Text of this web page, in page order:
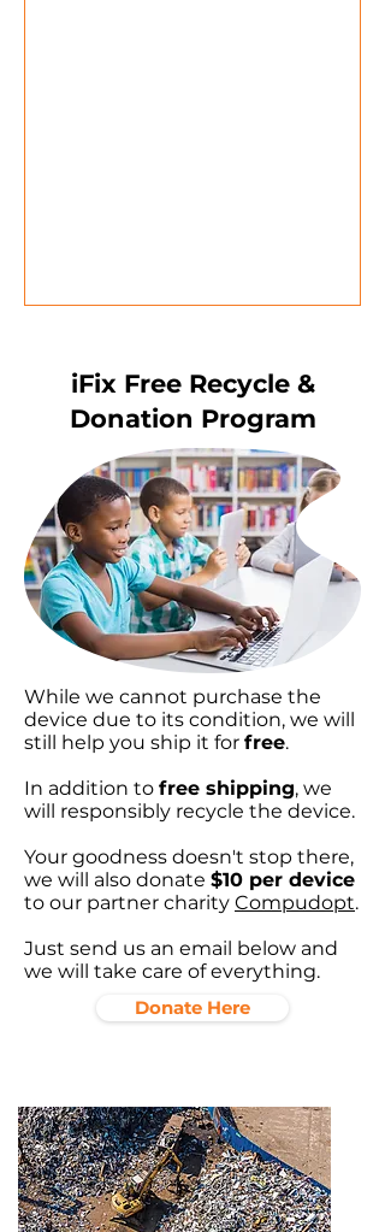
iFix Free Recycle &
Donation Program
While we cannot purchase the
device due to its condition, we will
still help you ship it for free.
In addition to free shipping, we
will responsibly recycle the device.
Your goodness doesn't stop there,
we will also donate $10 per device
to our partner charity Compudopt.
Just send us an email below and
we will take care of everything.
Donate Here